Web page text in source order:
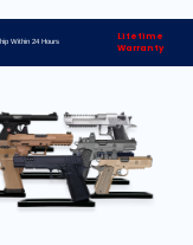
Within 24 Hours
Lifetime
Warranty